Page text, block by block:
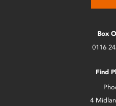
Box
0116
Find
4